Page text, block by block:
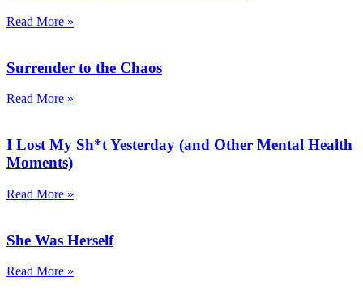
Read More »
Surrender to the Chaos
Read More »
I Lost My Sh*t Yesterday (and Other Mental Health
Moments)
Read More »
She Was Herself
Read More »